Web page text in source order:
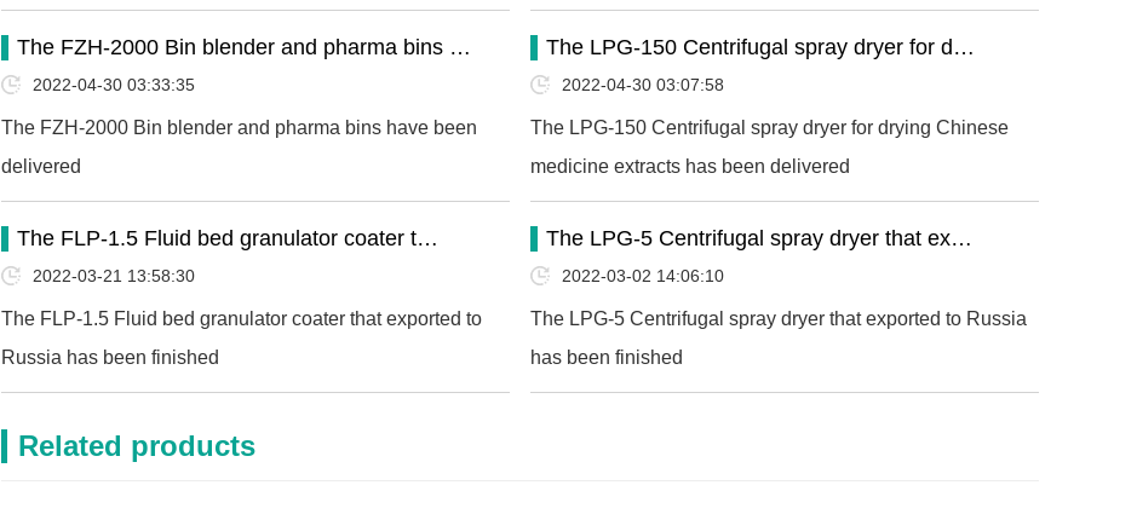
Horizontal ribbon mixer…
The FZH-2000 Bin blender and pharma bins …
2022-04-30 03:33:35
The FZH-2000 Bin blender and pharma bins have been
delivered
The LPG-150 Centrifugal spray dryer for d…
2022-04-30 03:07:58
The LPG-150 Centrifugal spray dryer for drying Chinese
medicine extracts has been delivered
The FLP-1.5 Fluid bed granulator coater t…
2022-03-21 13:58:30
The FLP-1.5 Fluid bed granulator coater that exported to
Russia has been finished
The LPG-5 Centrifugal spray dryer that ex…
2022-03-02 14:06:10
The LPG-5 Centrifugal spray dryer that exported to Russia
has been finished
Related products